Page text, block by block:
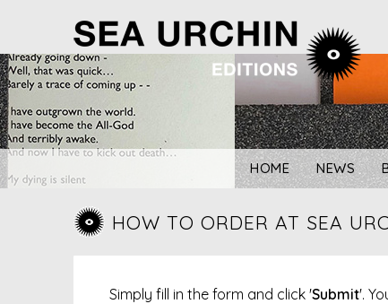
content
HOME NEWS
HOW TO ORDER AT SEA
Simply fill in the form and click 'Submit'.